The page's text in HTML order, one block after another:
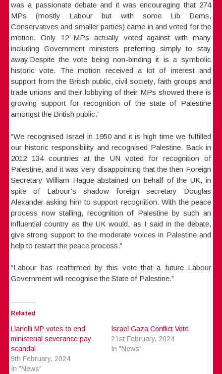
was a passionate debate and it was encouraging that 274
MPs (mostly Labour but with some Lib Dems,
Conservatives and smaller parties) came in and voted for the
motion. Only 12 MPs actually voted against with many
including Government ministers preferring simply to stay
away.Despite the vote being non-binding it is a symbolic
historic vote. The motion received a lot of interest and
support from the British public, civil society, faith groups and
trade unions and their lobbying of their MPs showed there is
growing support for recognition of the state of Palestine
amongst the British public.”
“We recognised Israel in 1950 and it is high time we fulfilled
our historic responsibility and recognised Palestine. Back in
2012 134 countries at the UN voted for recognition of
Palestine, and it was very disappointing that the then Foreign
Secretary William Hague abstained on behalf of the UK, in
spite of Labour’s shadow foreign secretary Douglas
Alexander asking him to support recognition. With the peace
process now stalling, recognition of Palestine by such an
influential country as the UK would, as I said in the debate,
give strong support to the moderate voices in Palestine and
help to restart the peace process.”
“Labour has reaffirmed by this vote that a future Labour
Government will recognise the State of Palestine.”
Related
Llanelli MP votes to end
ministerial severance pay
scandal
9th February, 2024
In "News"
Israel Gaza Conflict Vote
21st February, 2024
In "News"